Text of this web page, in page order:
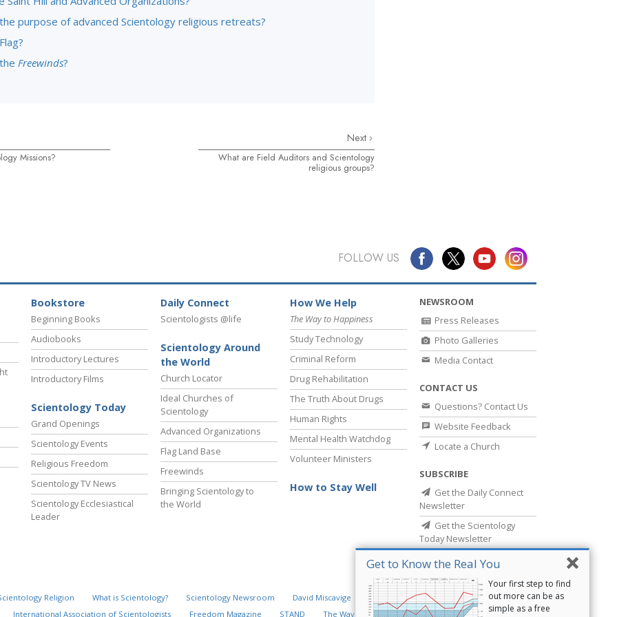
purpose of advanced Scientology religious retreats?
Freewinds?
Missions?
Next
What are Field Auditors and Scientology
religious groups?
Get to Know the Real You
Your first step to find
out more can be as
simple as a free
FOLLOW US
Bookstore
Beginning Books
Audiobooks
Introductory Lectures
Introductory Films
Scientology Today
Grand Openings
Scientology Events
Religious Freedom
Scientology TV News
Scientology Ecclesiastical
Leader
Daily Connect
Scientologists @life
Scientology Around
the World
Church Locator
Ideal Churches of
Scientology
Advanced Organizations
Flag Land Base
Freewinds
Bringing Scientology to
the World
How We Help
The Way to Happiness
Study Technology
Criminal Reform
Drug Rehabilitation
The Truth About Drugs
Human Rights
Mental Health Watchdog
Volunteer Ministers
How to Stay Well
NEWSROOM
Press Releases
Photo Galleries
Media Contact
CONTACT US
Questions? Contact Us
Website Feedback
Locate a Church
SUBSCRIBE
Get the Daily Connect
Newsletter
Get the Scientology
Today Newsletter
Religion What is Scientology? Scientology Newsroom David Miscavige
Religious Technology Center
International Association of Scientologists
Freedom Magazine STAND The Way to Happiness Criminon Narconon